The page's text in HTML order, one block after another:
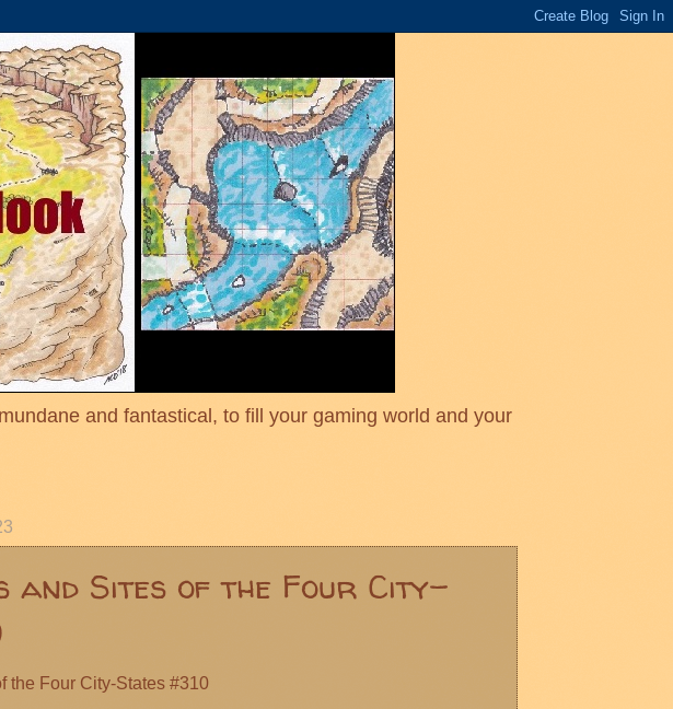
and fantastical, to fill your gaming world and your
and Sites of the Four City-
the Four City-States #310